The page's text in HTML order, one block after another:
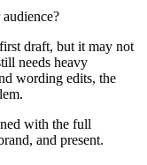
draft, but it may not
needs heavy
wording edits, the
with the full
and present.